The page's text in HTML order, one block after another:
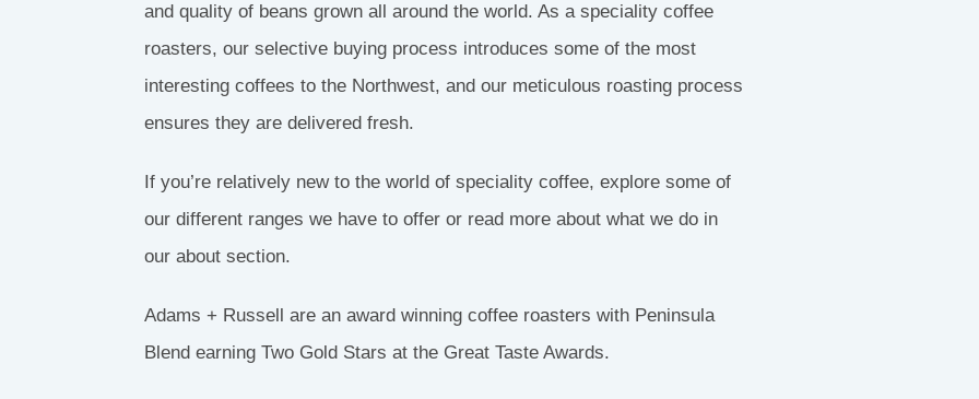
and quality of beans grown all around the world. As a speciality coffee
roasters, our selective buying process introduces some of the most
interesting coffees to the Northwest, and our meticulous roasting process
ensures they are delivered fresh.
If you’re relatively new to the world of speciality coffee, explore some of
our different ranges we have to offer or read more about what we do in
our about section.
Adams + Russell are an award winning coffee roasters with Peninsula
Blend earning Two Gold Stars at the Great Taste Awards.